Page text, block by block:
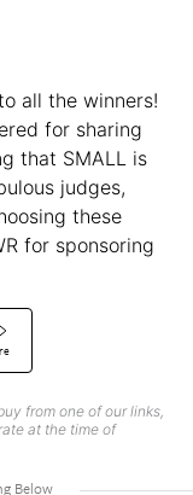
from one of our links,
at the time of
all the winners!
for sharing
that SMALL is
judges,
these
for sponsoring